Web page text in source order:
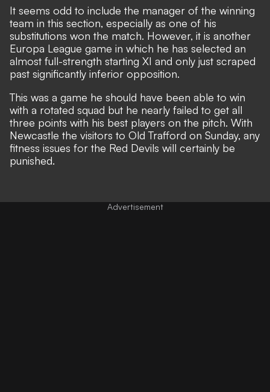
It seems odd to include the manager of the winning
team in this section, especially as one of his
substitutions won the match. However, it is another
Europa League game in which he has selected an
almost full-strength starting XI and only just scraped
past significantly inferior opposition.
This was a game he should have been able to win
with a rotated squad but he nearly failed to get all
three points with his best players on the pitch. With
Newcastle the visitors to Old Trafford on Sunday, any
fitness issues for the Red Devils will certainly be
punished.